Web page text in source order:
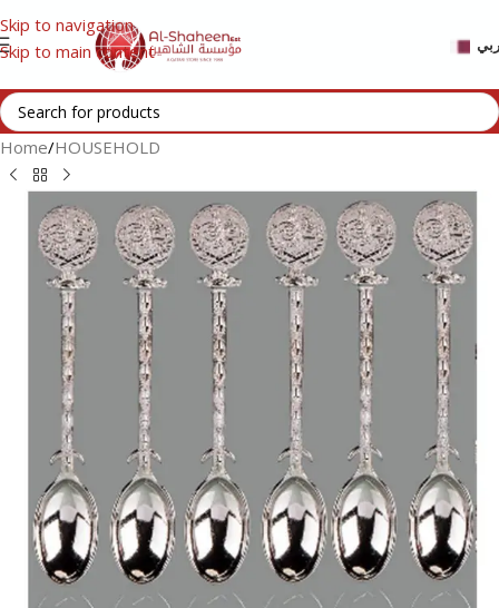
Skip to navigation
Skip to main content
Home/HOUSEHOLD